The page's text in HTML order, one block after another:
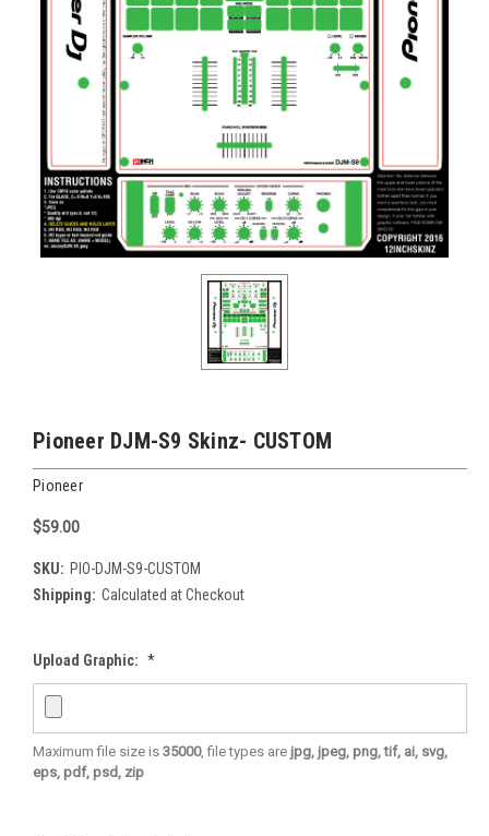
Pioneer DJM-S9 Skinz- CUSTOM
Pioneer
$59.00
SKU: PIO-DJM-S9-CUSTOM
Shipping: Calculated at Checkout
Upload Graphic: *
Maximum file size is 35000, file types are jpg, jpeg, png, tif, ai, svg,
eps, pdf, psd, zip